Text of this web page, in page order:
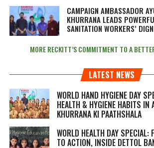
CAMPAIGN AMBASSADOR
KHURRANA LEADS
SANITATION WORKERS’
MORE RECKITT’S COMMITMENT TO A
LATEST NEWS
WORLD HAND HYGIENE DAY
HEALTH & HYGIENE HABITS IN
KHURRANA KI PAATHSHALA
WORLD HEALTH DAY SPECIAL:
TO ACTION, INSIDE DETTOL